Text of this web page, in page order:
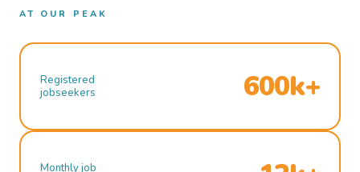
AT OUR PEAK
Registered
jobseekers
600k+
Monthly job